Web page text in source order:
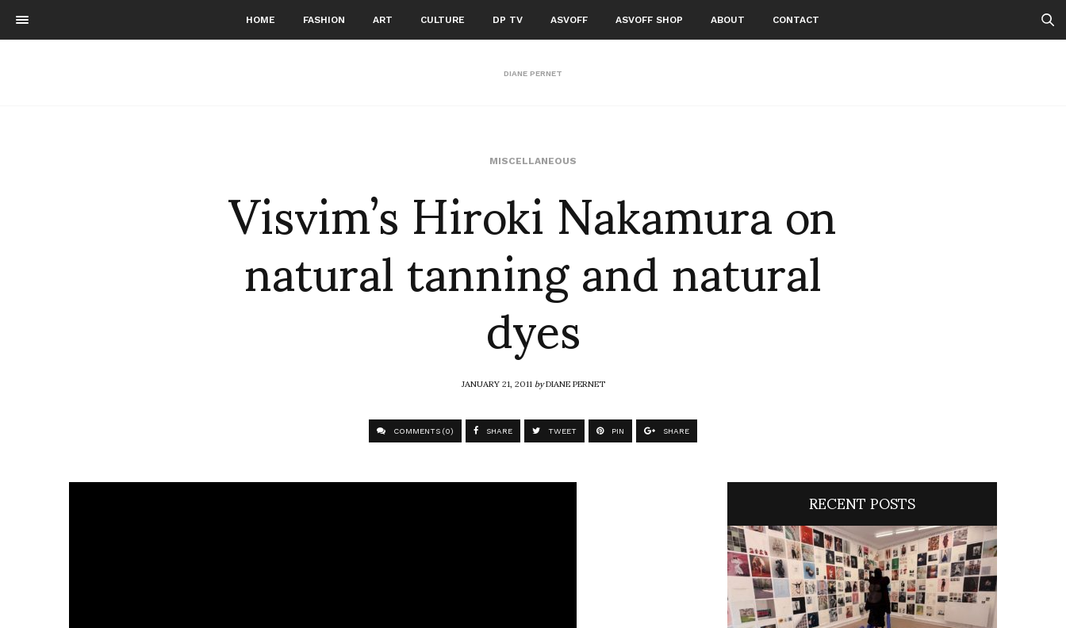
HOME FASHION ART CULTURE DP TV ASVOFF ASVOFF SHOP ABOUT CONTACT
DIANE PERNET
MISCELLANEOUS
Visvim’s Hiroki Nakamura on
natural tanning and natural
dyes
JANUARY 21, 2011byDIANE PERNET
COMMENTS (0) SHARE TWEET PIN SHARE
RECENT POSTS